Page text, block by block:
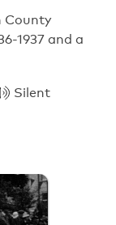
County
1937 and a
Silent